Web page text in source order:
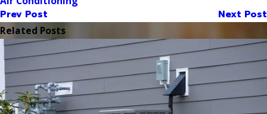
Prev Post Next Post
Related Posts